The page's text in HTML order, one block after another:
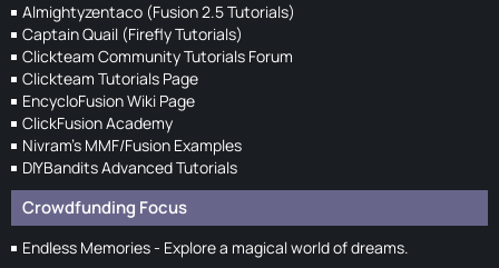
Almightyzentaco (Fusion 2.5 Tutorials)
Captain Quail (Firefly Tutorials)
Clickteam Community Tutorials Forum
Clickteam Tutorials Page
EncycloFusion Wiki Page
ClickFusion Academy
Nivram's MMF/Fusion Examples
DIYBandits Advanced Tutorials
Crowdfunding Focus
Endless Memories - Explore a magical world of dreams.